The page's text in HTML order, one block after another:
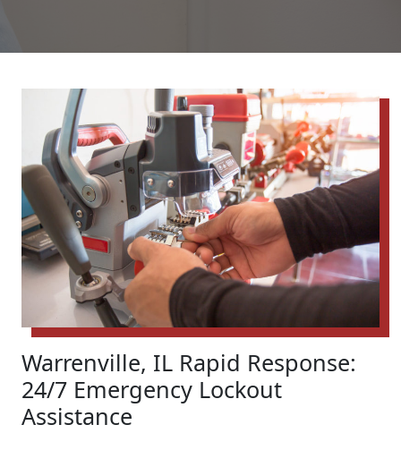
Warrenville, IL Rapid Response:
24/7 Emergency Lockout
Assistance